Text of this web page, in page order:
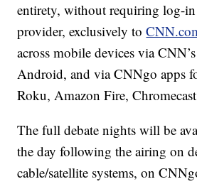
entirety, without requiring log-in
provider, exclusively to
across mobile devices via
Android, and via CNNgo apps
Roku, Amazon Fire,
The full debate nights will be
the day following the airing on
cable/satellite systems, on